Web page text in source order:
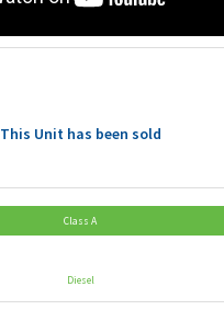
This Unit has been sold
Class A
Diesel